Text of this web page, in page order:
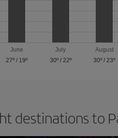
June
27º / 19º
July
30º/ 22º
August
30º /23º
destinations to